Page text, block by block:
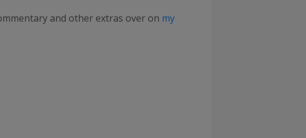
and other extras over on my